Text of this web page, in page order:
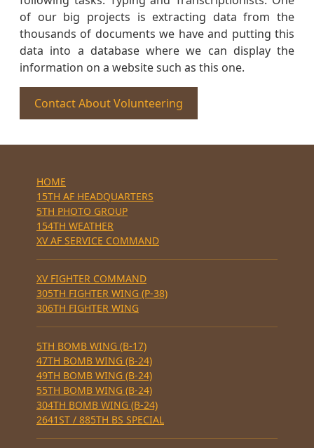
of our big projects is extracting data from the
thousands of documents we have and putting this
data into a database where we can display the
information on a website such as this one.
Contact About Volunteering
HOME
15TH AF HEADQUARTERS
5TH PHOTO GROUP
154TH WEATHER
XV AF SERVICE COMMAND
XV FIGHTER COMMAND
305TH FIGHTER WING (P-38)
306TH FIGHTER WING
5TH BOMB WING (B-17)
47TH BOMB WING (B-24)
49TH BOMB WING (B-24)
55TH BOMB WING (B-24)
304TH BOMB WING (B-24)
2641ST / 885TH BS SPECIAL